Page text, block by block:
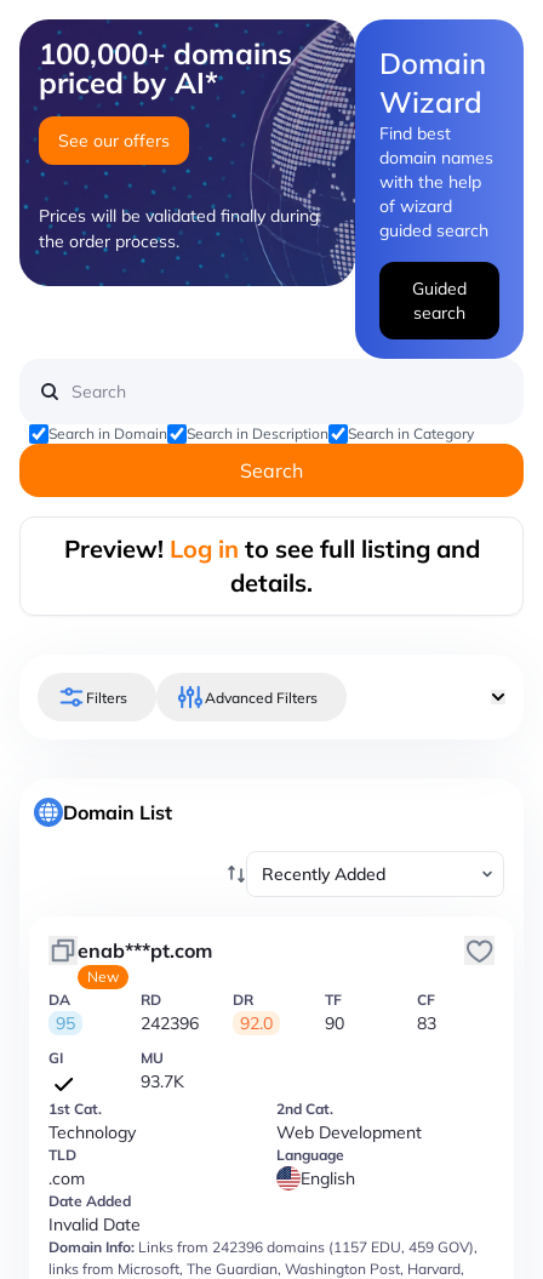
100,000+ domains
priced by AI*
See our offers
Prices will be validated finally during
the order process.
Domain
Wizard
Find best
domain names
with the help
of wizard
guided search
Guided
search
Search in Domain Search in Description Search in Category
Search
Preview! Log in to see full listing and
details.
Filters Advanced Filters
Domain List
enab***pt.com
New
DA
95
RD
242396
DR
92.0
TF
90
CF
83
GI MU
93.7K
1st Cat.
Technology
2nd Cat.
Web Development
TLD
.com
Language
English
Date Added
Invalid Date
Domain Info: Links from 242396 domains (1157 EDU, 459 GOV),
links from Microsoft, The Guardian, Washington Post, Harvard,